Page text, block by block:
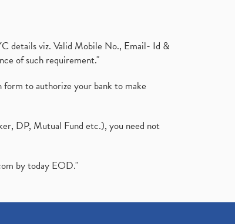
details viz. Valid Mobile No., Email- Id &
of such requirement."
to authorize your bank to make
DP, Mutual Fund etc.), you need not
by today EOD."